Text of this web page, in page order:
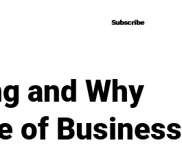
Subscribe
Subscribe
and Why
of Business